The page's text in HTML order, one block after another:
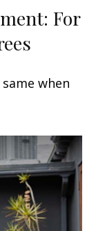
For
when